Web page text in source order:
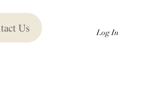
Us Log In